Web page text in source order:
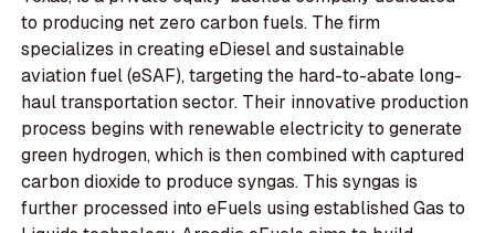
to producing net zero carbon fuels. The firm
specializes in creating eDiesel and sustainable
aviation fuel (eSAF), targeting the hard-to-abate long-
haul transportation sector. Their innovative production
process begins with renewable electricity to generate
green hydrogen, which is then combined with captured
carbon dioxide to produce syngas. This syngas is
further processed into eFuels using established Gas to